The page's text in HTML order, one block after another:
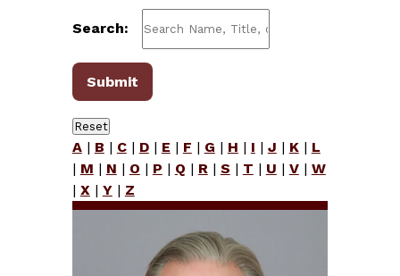
Search:
A| B | C| D| E | F | G | H | I | J | K| L
| M | N | O | P | Q | R| S | T | U | V| W
| X| Y| Z